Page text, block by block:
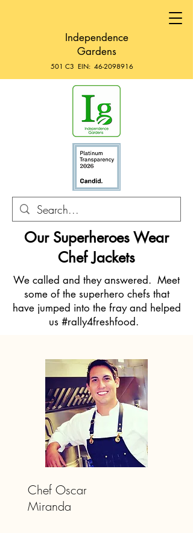
Independence
Gardens
501 C3 EIN: 46-2098916
Our Superheroes Wear
Chef Jackets
We called and they answered. Meet
some of the superhero chefs that
have jumped into the fray and helped
us #rally4freshfood.
Chef Oscar
Miranda